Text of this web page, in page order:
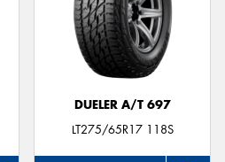
DUELER A/T 697
LT275/65R17 118S